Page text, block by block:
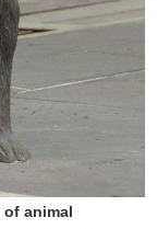
animal